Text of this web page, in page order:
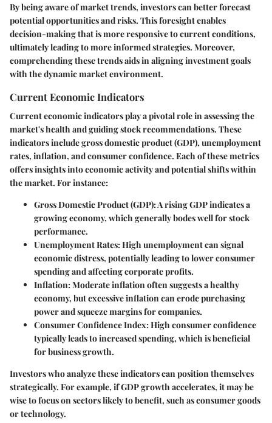
By being aware of market trends, investors can better forecast
potential opportunities and risks. This foresight enables
decision-making that is more responsive to current conditions,
ultimately leading to more informed strategies. Moreover,
comprehending these trends aids in aligning investment goals
with the dynamic market environment.
Current Economic Indicators
Current economic indicators play a pivotal role in assessing the
market's health and guiding stock recommendations. These
indicators include gross domestic product (GDP), unemployment
rates, inflation, and consumer confidence. Each of these metrics
offers insights into economic activity and potential shifts within
the market. For instance:
Gross Domestic Product (GDP): A rising GDP indicates a
growing economy, which generally bodes well for stock
performance.
Unemployment Rates: High unemployment can signal
economic distress, potentially leading to lower consumer
spending and affecting corporate profits.
Inflation: Moderate inflation often suggests a healthy
economy, but excessive inflation can erode purchasing
power and squeeze margins for companies.
Consumer Confidence Index: High consumer confidence
typically leads to increased spending, which is beneficial
for business growth.
Investors who analyze these indicators can position themselves
strategically. For example, if GDP growth accelerates, it may be
wise to focus on sectors likely to benefit, such as consumer goods
or technology.